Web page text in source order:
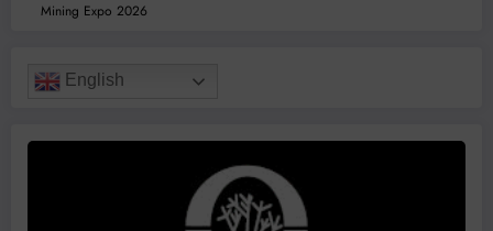
Mining Expo 2026
English